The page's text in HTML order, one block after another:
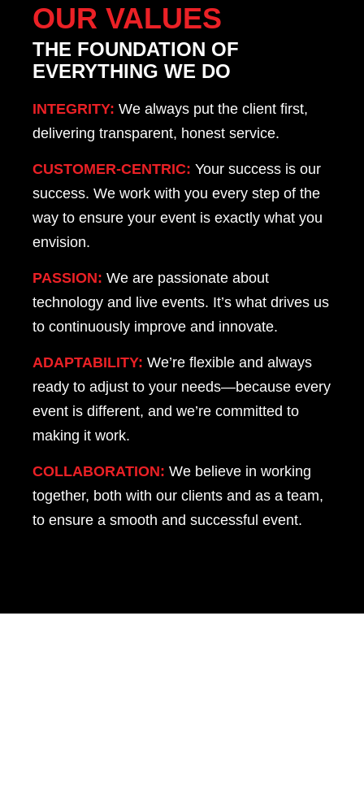
OUR VALUES
THE FOUNDATION OF
EVERYTHING WE DO
INTEGRITY: We always put the client first,
delivering transparent, honest service.
CUSTOMER-CENTRIC: Your success is our
success. We work with you every step of the
way to ensure your event is exactly what you
envision.
PASSION: We are passionate about
technology and live events. It’s what drives us
to continuously improve and innovate.
ADAPTABILITY: We’re flexible and always
ready to adjust to your needs—because every
event is different, and we’re committed to
making it work.
COLLABORATION: We believe in working
together, both with our clients and as a team,
to ensure a smooth and successful event.